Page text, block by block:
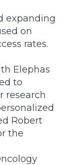
expanding
on
rates.
Elephas
to
research
Robert
the